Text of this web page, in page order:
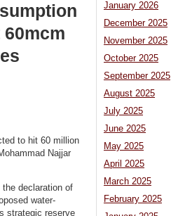
to hit 60 million
Najjar
declaration of
water-
strategic reserve
January 2026
December 2025
November 2025
October 2025
September 2025
August 2025
July 2025
June 2025
May 2025
April 2025
March 2025
February 2025